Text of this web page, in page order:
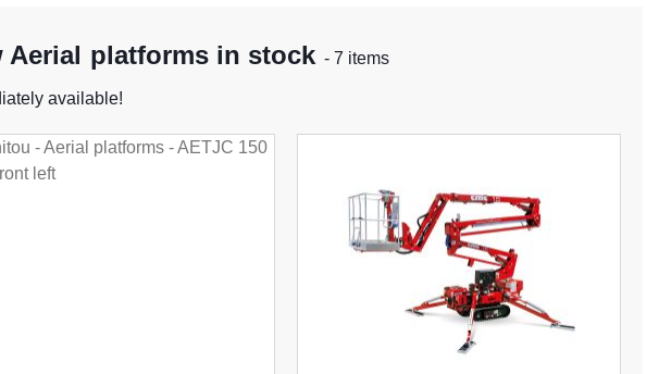
Aerial platforms in stock - 7 items
available!